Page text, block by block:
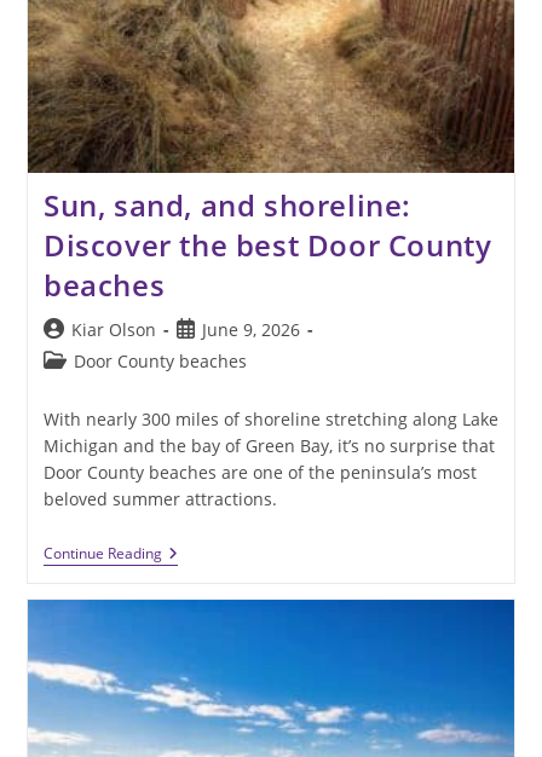
Sun, sand, and shoreline:
Discover the best Door County
beaches
Post
author:
Kiar Olson
Post
published:
June 9, 2026
PostDoor County beaches
With nearly 300 miles of shoreline stretching along Lake
Michigan and the bay of Green Bay, it’s no surprise that
Door County beaches are one of the peninsula’s most
beloved summer attractions.
Continue ReadingSun,
Sand,
Best
Door
County
Beaches